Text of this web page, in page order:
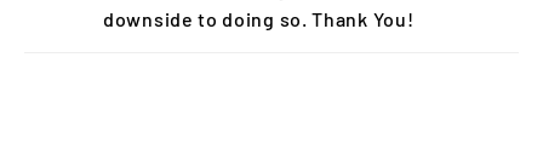
downside to doing so. Thank You!